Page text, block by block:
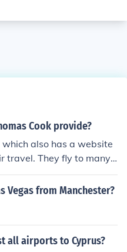
Cook provide?
which also has a website
travel. They fly to many t
the Caribbean.
Vegas from Manchester?
all airports to Cyprus?